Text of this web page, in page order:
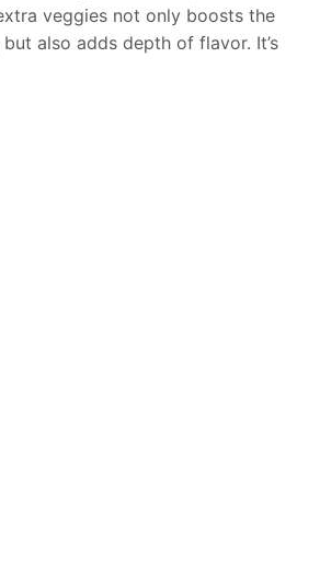
veggies not only boosts the
also adds depth of flavor. It’s